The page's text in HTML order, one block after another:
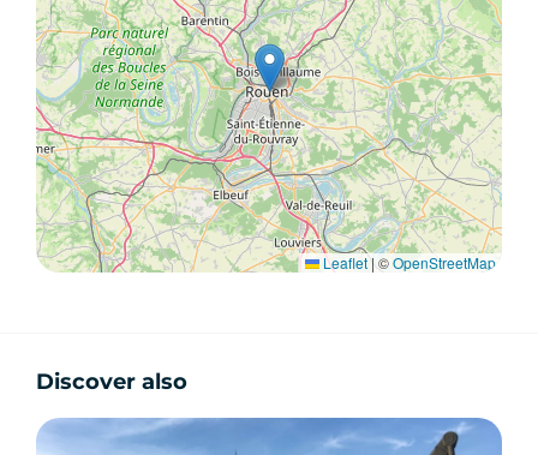
Leaflet | ©OpenStreetMap
Discover also